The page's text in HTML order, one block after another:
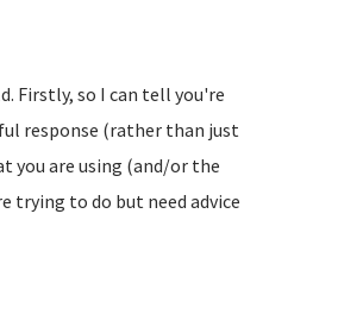
Firstly, so I can tell you're
response (rather than just
you are using (and/or the
trying to do but need advice